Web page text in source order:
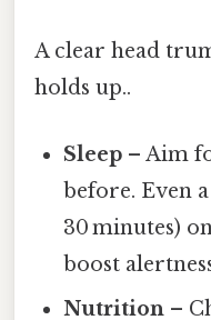
A clear head
holds up..
Sleep – Aim
before. Even
30 minutes)
boost
Nutrition –